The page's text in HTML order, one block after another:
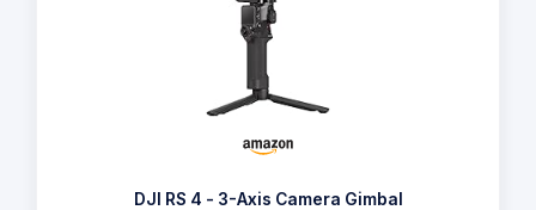
DJI RS 4 - 3-Axis Camera Gimbal